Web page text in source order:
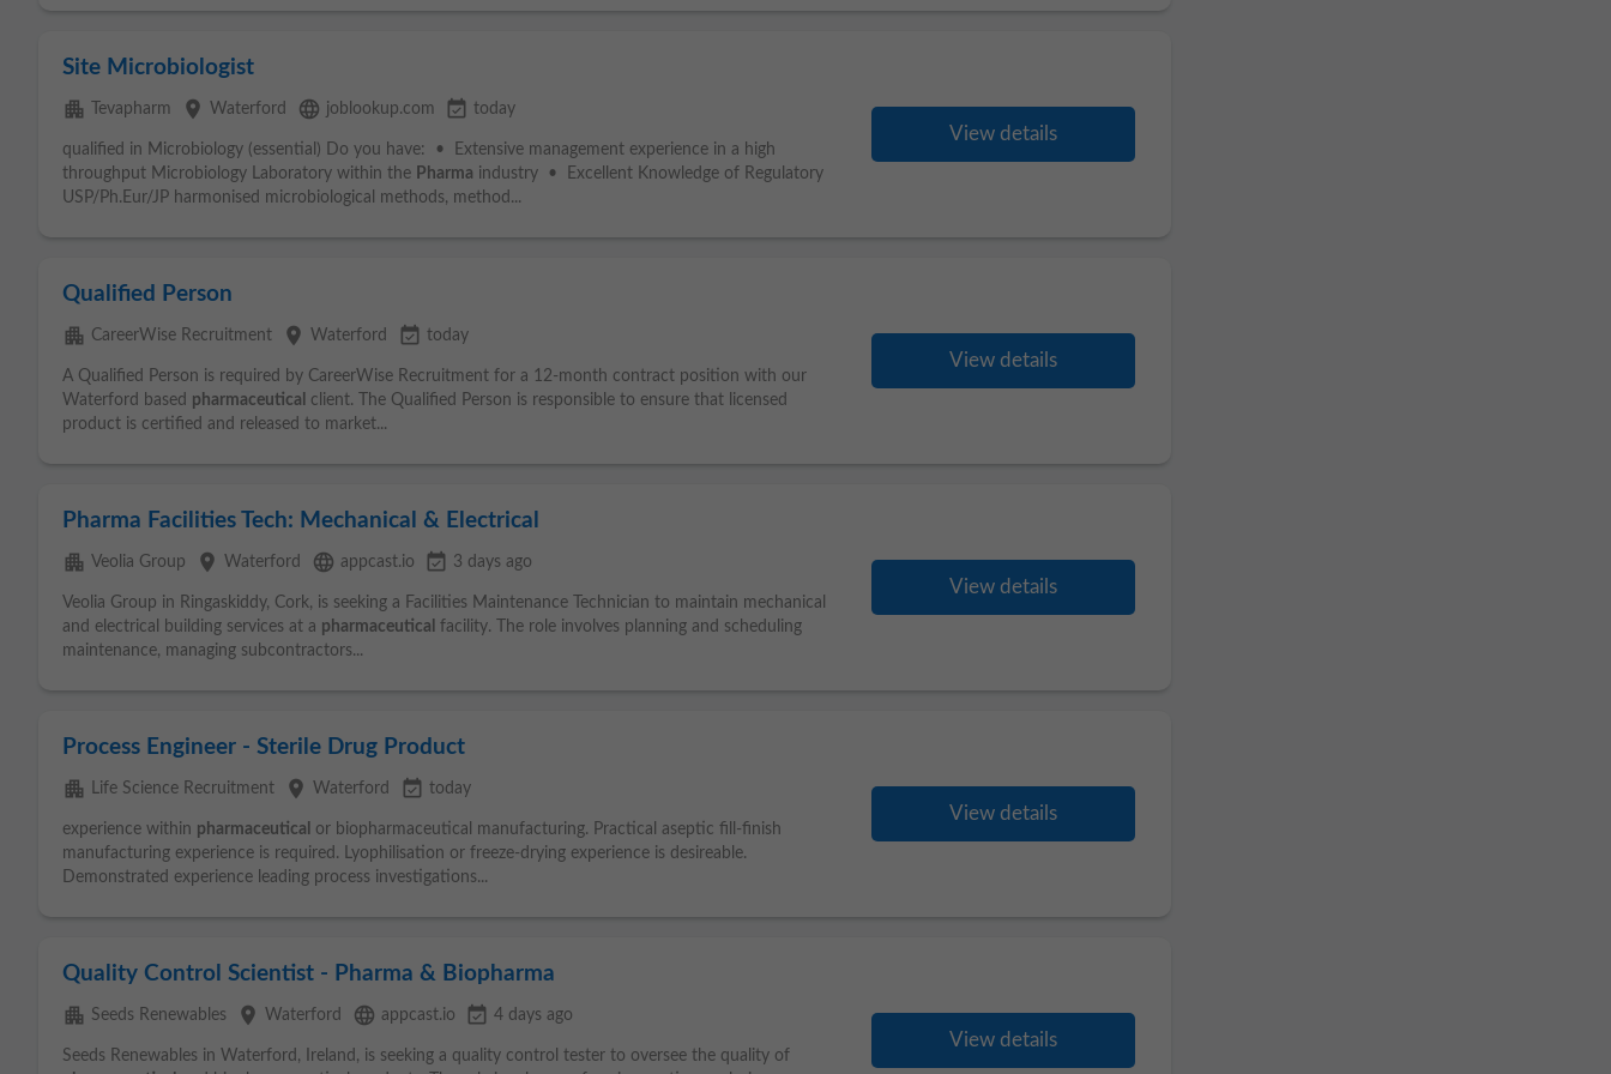
Site Microbiologist
apartment Tevapharm place Waterford language joblookup.com event_available today
qualified in Microbiology (essential) Do you have: • Extensive management experience in a high
throughput Microbiology Laboratory within the Pharma industry • Excellent Knowledge of Regulatory
USP/Ph.Eur/JP harmonised microbiological methods, method...
View details
Qualified Person
apartment CareerWise Recruitment place Waterford event_available today
A Qualified Person is required by CareerWise Recruitment for a 12-month contract position with our
Waterford based pharmaceutical
client. The Qualified Person is responsible to ensure that licensed
product is certified and released to market...
View details
Pharma Facilities Tech: Mechanical & Electrical
apartment Veolia Group place Waterford language appcast.io event_available 3 days ago
Veolia Group in Ringaskiddy, Cork, is seeking a Facilities Maintenance Technician to maintain mechanical
and electrical building services at a pharmaceutical facility. The role involves planning and scheduling
maintenance, managing subcontractors...
View details
Process Engineer - Sterile Drug Product
apartment Life Science Recruitment place Waterford event_available today
experience within pharmaceutical
or biopharmaceutical manufacturing. Practical aseptic fill-finish
manufacturing experience is required. Lyophilisation or freeze-drying experience is desireable.
Demonstrated experience leading process investigations...
View details
Quality Control Scientist - Pharma & Biopharma
apartment Seeds Renewables place Waterford language appcast.io event_available 4 days ago
Seeds Renewables in Waterford, Ireland, is seeking a quality control tester to oversee the quality of
View details